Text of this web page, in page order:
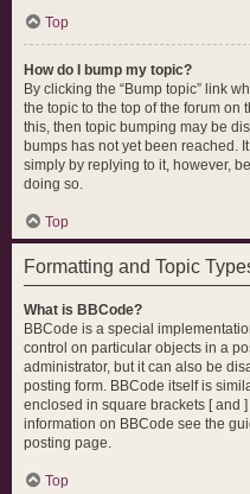
Top
How do I bump my topic?
By clicking the “Bump topic” link
the topic to the top of the forum on
this, then topic bumping may be
bumps has not yet been reached.
simply by replying to it, however,
doing so.
Top
Formatting and Topic
What is BBCode?
BBCode is a special
control on particular objects in a
administrator, but it can also be
posting form. BBCode itself is
enclosed in square brackets [ and
information on BBCode see the
posting page.
Top